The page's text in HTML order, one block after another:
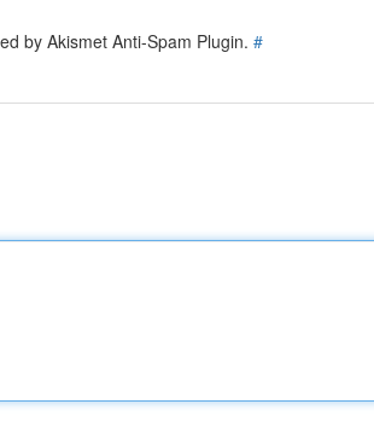
by Akismet Anti-Spam Plugin. #